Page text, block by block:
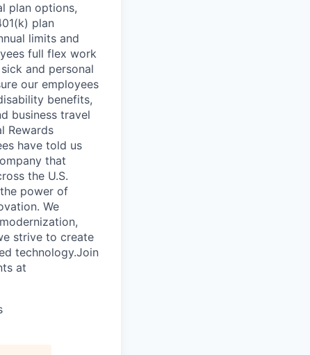
plan options,
plan
limits and
full flex work
and personal
our employees
benefits,
business travel
Rewards
have told us
that
the U.S.
power of
We
strive to create
technology.Join
at